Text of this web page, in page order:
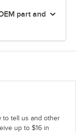
part and
to tell us and other
up to $16 in